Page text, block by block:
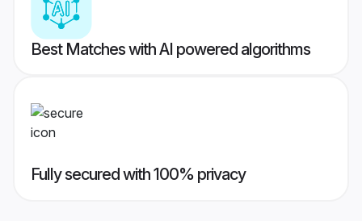
Best Matches with AI powered algorithms
Fully secured with 100% privacy